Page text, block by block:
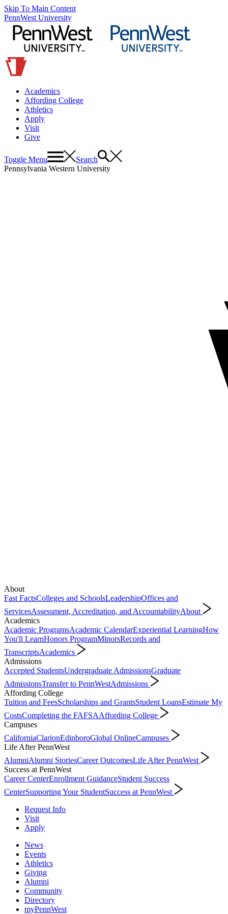
Skip To Main Content
PennWest University
Academics
Affording College
Athletics
Apply
Visit
Give
Toggle Menu
Search
Pennsylvania Western University
About
Fast FactsColleges and SchoolsLeadershipOffices and
ServicesAssessment, Accreditation, and AccountabilityAbout
Academics
Academic ProgramsAcademic CalendarExperiential LearningHow
You'll LearnHonors ProgramMinorsRecords and
TranscriptsAcademics
Admissions
Accepted StudentsUndergraduate AdmissionsGraduate
AdmissionsTransfer to PennWestAdmissions
Affording College
Tuition and FeesScholarships and GrantsStudent LoansEstimate My
CostsCompleting the FAFSAAffording College
Campuses
CaliforniaClarionEdinboroGlobal OnlineCampuses
Life After PennWest
AlumniAlumni StoriesCareer OutcomesLife After PennWest
Success at PennWest
Career CenterEnrollment GuidanceStudent Success
CenterSupporting Your StudentSuccess at PennWest
Request Info
Visit
Apply
News
Events
Athletics
Giving
Alumni
Community
Directory
myPennWest